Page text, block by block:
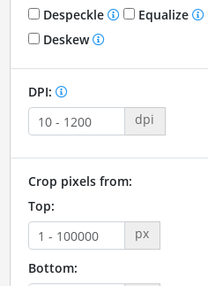
Despeckle
Equalize
Deskew
DPI:
dpi
Crop pixels from:
Top:
px
Bottom: